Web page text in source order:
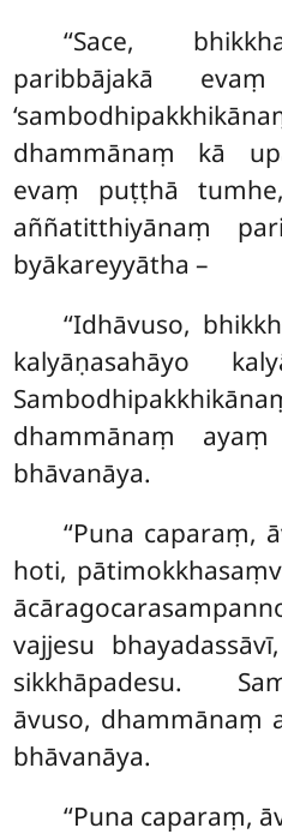
‘‘Sace,
paribbājakā
dhammānaṃ kā
evaṃ puṭṭhā
aññatitthiyānaṃ
byākareyyātha–
‘‘Idhāvuso,
kalyāṇasahāyo
dhammānaṃ
bhāvanāya.
‘‘Puna caparaṃ,
hoti,
vajjesu
sikkhāpadesu.
āvuso, dhammānaṃ
bhāvanāya.
‘‘Puna caparaṃ,